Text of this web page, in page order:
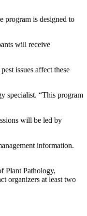
program is designed to
will receive
issues affect these
specialist. “This program
will be led by
information.
Plant Pathology,
organizers at least two